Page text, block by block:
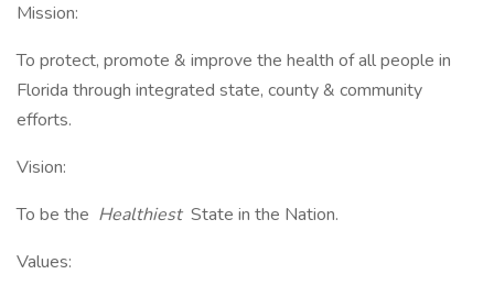
Mission:
To protect, promote & improve the health of all people in
Florida through integrated state, county & community
efforts.
Vision:
To be the Healthiest State in the Nation.
Values: